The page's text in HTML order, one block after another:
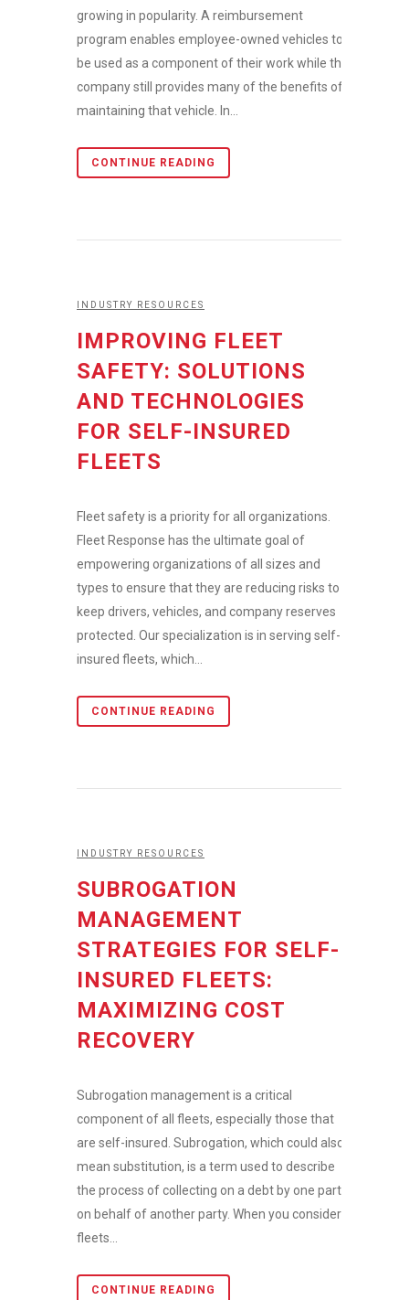
growing in popularity. A reimbursement
program enables employee-owned vehicles to
be used as a component of their work while the
company still provides many of the benefits of
maintaining that vehicle. In...
CONTINUE READING
INDUSTRY RESOURCES
IMPROVING FLEET
SAFETY: SOLUTIONS
AND TECHNOLOGIES
FOR SELF-INSURED
FLEETS
Fleet safety is a priority for all organizations.
Fleet Response has the ultimate goal of
empowering organizations of all sizes and
types to ensure that they are reducing risks to
keep drivers, vehicles, and company reserves
protected. Our specialization is in serving self-
insured fleets, which...
CONTINUE READING
INDUSTRY RESOURCES
SUBROGATION
MANAGEMENT
STRATEGIES FOR SELF-
INSURED FLEETS:
MAXIMIZING COST
RECOVERY
Subrogation management is a critical
component of all fleets, especially those that
are self-insured. Subrogation, which could also
mean substitution, is a term used to describe
the process of collecting on a debt by one party
on behalf of another party. When you consider
fleets...
CONTINUE READING